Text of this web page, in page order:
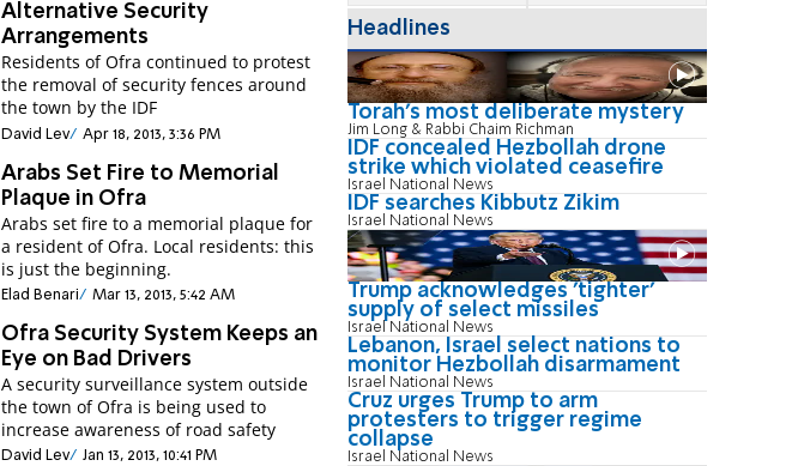
Alternative Security
Arrangements
Residents of Ofra continued to protest
the removal of security fences around
the town by the IDF
David Lev Apr 18, 2013, 3:36 PM
Arabs Set Fire to Memorial
Plaque in Ofra
Arabs set fire to a memorial plaque for
a resident of Ofra. Local residents: this
is just the beginning.
Elad Benari Mar 13, 2013, 5:42 AM
Ofra Security System Keeps an
Eye on Bad Drivers
A security surveillance system outside
the town of Ofra is being used to
increase awareness of road safety
David Lev Jan 13, 2013, 10:41 PM
Headlines
Torah's most deliberate mystery
Jim Long & Rabbi Chaim Richman
IDF concealed Hezbollah drone
strike which violated ceasefire
Israel National News
IDF searches Kibbutz Zikim
Israel National News
Trump acknowledges 'tighter'
supply of select missiles
Israel National News
Lebanon, Israel select nations to
monitor Hezbollah disarmament
Israel National News
Cruz urges Trump to arm
protesters to trigger regime
collapse
Israel National News